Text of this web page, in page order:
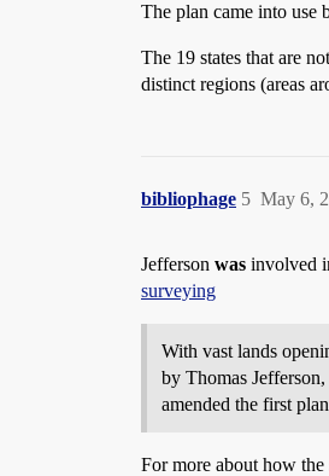
The plan came into use
The 19 states that are
distinct regions (areas
bibliophage May 6,
5
Jefferson was involved
surveying
With vast lands
by Thomas
amended the first
For more about how